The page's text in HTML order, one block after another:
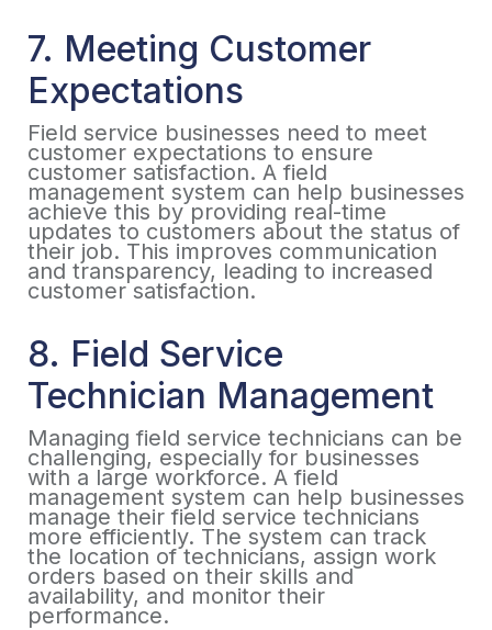
7. Meeting Customer
Expectations
Field service businesses need to meet
customer expectations to ensure
customer satisfaction. A field
management system can help businesses
achieve this by providing real-time
updates to customers about the status of
their job. This improves communication
and transparency, leading to increased
customer satisfaction.
8. Field Service
Technician Management
Managing field service technicians can be
challenging, especially for businesses
with a large workforce. A field
management system can help businesses
manage their field service technicians
more efficiently. The system can track
the location of technicians, assign work
orders based on their skills and
availability, and monitor their
performance.